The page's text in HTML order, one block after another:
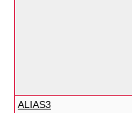
ALIAS3